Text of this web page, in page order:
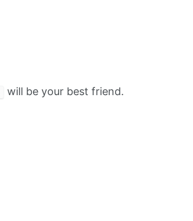
will be your best friend.